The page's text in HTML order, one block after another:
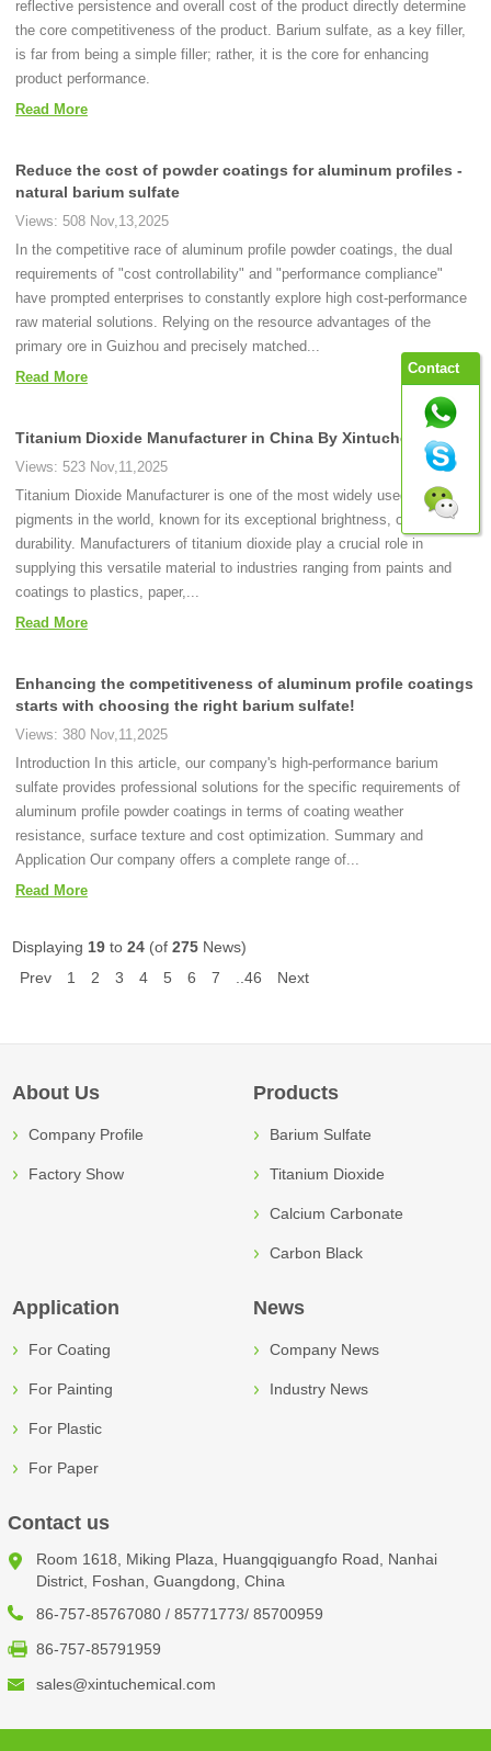
reflective persistence and overall cost of the product directly determine
the core competitiveness of the product. Barium sulfate, as a key filler,
is far from being a simple filler; rather, it is the core for enhancing
product performance.
Read More
Reduce the cost of powder coatings for aluminum profiles -
natural barium sulfate
Views: 508 Nov,13,2025
In the competitive race of aluminum profile powder coatings, the dual
requirements of "cost controllability" and "performance compliance"
have prompted enterprises to constantly explore high cost-performance
raw material solutions. Relying on the resource advantages of the
primary ore in Guizhou and precisely matched...
Read More
Titanium Dioxide Manufacturer in China By Xintuchemical
Views: 523 Nov,11,2025
Titanium Dioxide Manufacturer is one of the most widely used white
pigments in the world, known for its exceptional brightness, opacity, and
durability. Manufacturers of titanium dioxide play a crucial role in
supplying this versatile material to industries ranging from paints and
coatings to plastics, paper,...
Read More
Enhancing the competitiveness of aluminum profile coatings
starts with choosing the right barium sulfate!
Views: 380 Nov,11,2025
Introduction In this article, our company's high-performance barium
sulfate provides professional solutions for the specific requirements of
aluminum profile powder coatings in terms of coating weather
resistance, surface texture and cost optimization. Summary and
Application Our company offers a complete range of...
Read More
Displaying 19 to 24 (of 275 News)
Prev
1 2 3 4 5 6 7 ..46 Next
About Us
Company Profile
Factory Show
Products
Barium Sulfate
Titanium Dioxide
Calcium Carbonate
Carbon Black
Application
For Coating
For Painting
For Plastic
For Paper
News
Company News
Industry News
Contact us
Room 1618, Miking Plaza, Huangqiguangfo Road, Nanhai
District, Foshan, Guangdong, China
86-757-85767080 / 85771773/ 85700959
86-757-85791959
sales@xintuchemical.com
Contact